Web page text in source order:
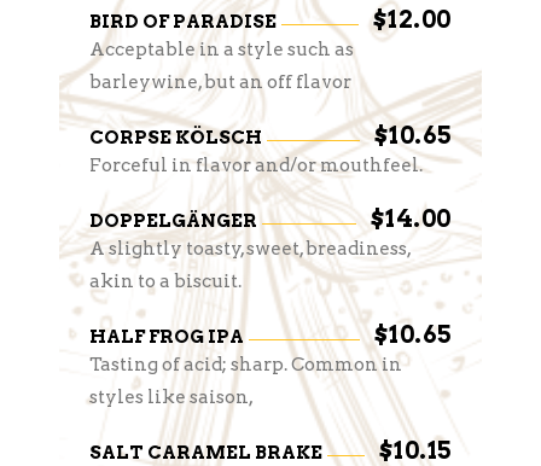
BIRD OF PARADISE $12.00
Acceptable in a style such as
barleywine, but an off flavor
CORPSE KÖLSCH $10.65
Forceful in flavor and/or mouthfeel.
DOPPELGÄNGER $14.00
A slightly toasty, sweet, breadiness,
akin to a biscuit.
HALF FROG IPA $10.65
Tasting of acid; sharp. Common in
styles like saison,
SALT CARAMEL BRAKE $10.15